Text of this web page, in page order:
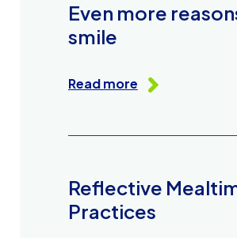
Even more
smile
Read more
Reflective
Practices